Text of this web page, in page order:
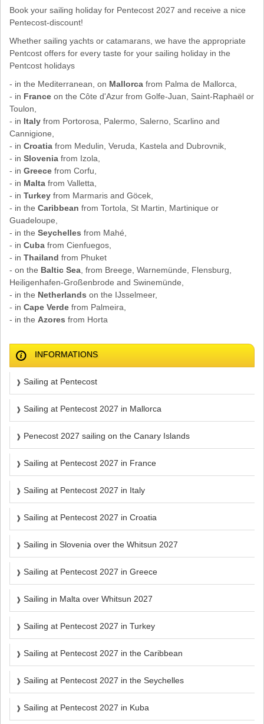
Book your sailing holiday for Pentecost 2027 and receive a nice
Pentecost-discount!
Whether sailing yachts or catamarans, we have the appropriate
Pentcost offers for every taste for your sailing holiday in the
Pentcost holidays
- in the Mediterranean, on Mallorca from Palma de Mallorca,
- in France on the Côte d'Azur from Golfe-Juan, Saint-Raphaël or
Toulon,
- in Italy from Portorosa, Palermo, Salerno, Scarlino and
Cannigione,
- in Croatia from Medulin, Veruda, Kastela and Dubrovnik,
- in Slovenia from Izola,
- in Greece from Corfu,
- in Malta from Valletta,
- in Turkey from Marmaris and Göcek,
- in the Caribbean from Tortola, St Martin, Martinique or
Guadeloupe,
- in the Seychelles from Mahé,
- in Cuba from Cienfuegos,
- in Thailand from Phuket
- on the Baltic Sea , from Breege, Warnemünde, Flensburg,
Heiligenhafen-Großenbrode and Swinemünde,
- in the Netherlands on the IJsselmeer,
- in Cape Verde from Palmeira,
- in the Azores from Horta
INFORMATIONS
Sailing at Pentecost
Sailing at Pentecost 2027 in Mallorca
Penecost 2027 sailing on the Canary Islands
Sailing at Pentecost 2027 in France
Sailing at Pentecost 2027 in Italy
Sailing at Pentecost 2027 in Croatia
Sailing in Slovenia over the Whitsun 2027
Sailing at Pentecost 2027 in Greece
Sailing in Malta over Whitsun 2027
Sailing at Pentecost 2027 in Turkey
Sailing at Pentecost 2027 in the Caribbean
Sailing at Pentecost 2027 in the Seychelles
Sailing at Pentecost 2027 in Kuba